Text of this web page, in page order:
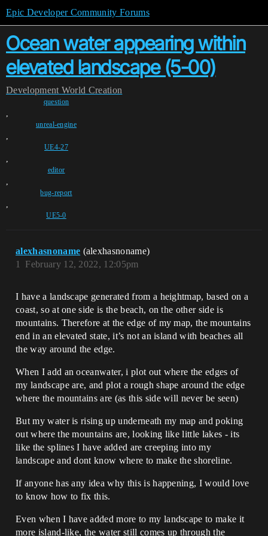
Epic Developer Community Forums
Ocean water appearing within
elevated landscape (5-00)
Development World Creation
question
,
unreal-engine
,
UE4-27
,
editor
,
bug-report
,
UE5-0
alexhasnoname (alexhasnoname)
February 12, 2022, 12:05pm
1
I have a landscape generated from a heightmap, based on a
coast, so at one side is the beach, on the other side is
mountains. Therefore at the edge of my map, the mountains
end in an elevated state, it’s not an island with beaches all
the way around the edge.
When I add an oceanwater, i plot out where the edges of
my landscape are, and plot a rough shape around the edge
where the mountains are (as this side will never be seen)
But my water is rising up underneath my map and poking
out where the mountains are, looking like little lakes - its
like the splines I have added are creeping into my
landscape and dont know where to make the shoreline.
If anyone has any idea why this is happening, I would love
to know how to fix this.
Even when I have added more to my landscape to make it
more island-like, the water still comes up through the